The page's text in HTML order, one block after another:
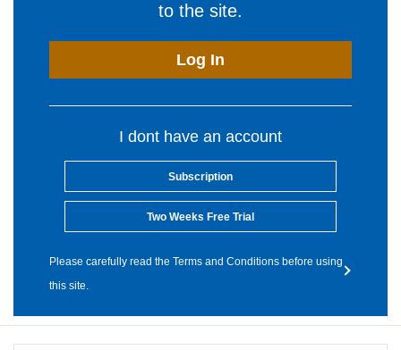
to the site.
Log In
I dont have an account
Subscription
Two Weeks Free Trial
Please carefully read the Terms and Conditions before using
this site.